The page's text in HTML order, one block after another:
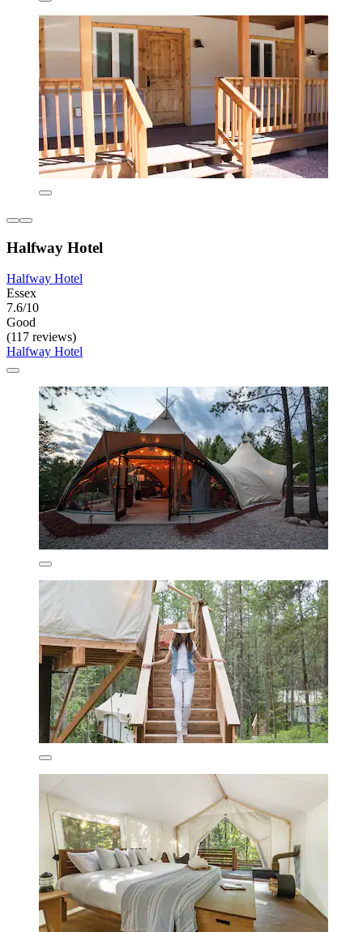
Halfway Hotel
Halfway Hotel
Essex
7.6/10
Good
(117 reviews)
Halfway Hotel